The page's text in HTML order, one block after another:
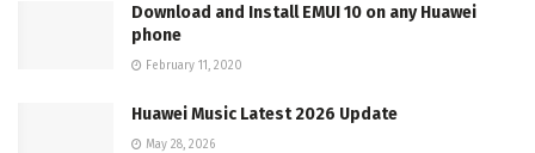
Download and Install EMUI 10 on any Huawei
phone
February 11, 2020
Huawei Music Latest 2026 Update
May 28, 2026